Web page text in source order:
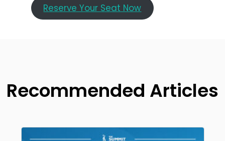
Reserve Your Seat Now
Recommended Articles